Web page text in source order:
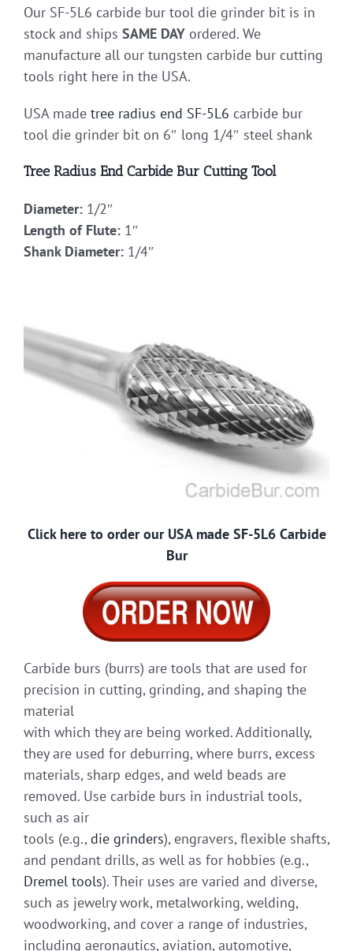
Our SF-5L6 carbide bur tool die grinder bit is in
stock and ships SAME DAY ordered. We
manufacture all our tungsten carbide bur cutting
tools right here in the USA.
USA made tree radius end SF-5L6 carbide bur
tool die grinder bit on 6″ long 1/4″ steel shank
Tree Radius End Carbide Bur Cutting Tool
Diameter: 1/2″
Length of Flute: 1″
Shank Diameter: 1/4″
Click here to order our USA made SF-5L6 Carbide
Bur
Carbide burs (burrs) are tools that are used for
precision in cutting, grinding, and shaping the
material
with which they are being worked. Additionally,
they are used for deburring, where burrs, excess
materials, sharp edges, and weld beads are
removed. Use carbide burs in industrial tools,
such as air
tools (e.g., die grinders), engravers, flexible shafts,
and pendant drills, as well as for hobbies (e.g.,
Dremel tools). Their uses are varied and diverse,
such as jewelry work, metalworking, welding,
woodworking, and cover a range of industries,
including aeronautics, aviation, automotive,